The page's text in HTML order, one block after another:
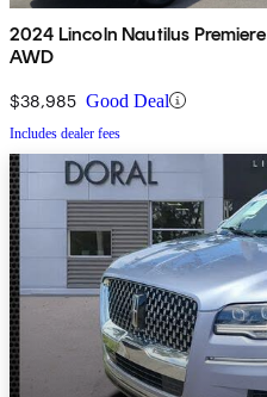
2024 Lincoln Nautilus Premiere
AWD
$38,985 Good Deal
Includes dealer fees